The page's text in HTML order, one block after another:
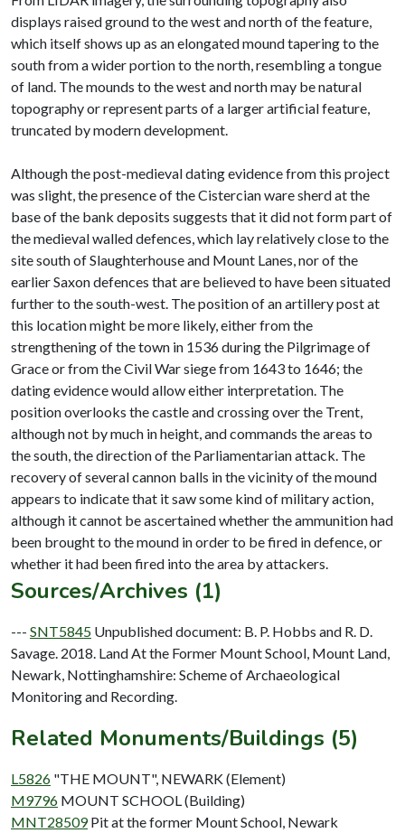
displays raised ground to the west and north of the feature,
which itself shows up as an elongated mound tapering to the
south from a wider portion to the north, resembling a tongue
of land. The mounds to the west and north may be natural
topography or represent parts of a larger artificial feature,
truncated by modern development.
Although the post-medieval dating evidence from this project
was slight, the presence of the Cistercian ware sherd at the
base of the bank deposits suggests that it did not form part of
the medieval walled defences, which lay relatively close to the
site south of Slaughterhouse and Mount Lanes, nor of the
earlier Saxon defences that are believed to have been situated
further to the south-west. The position of an artillery post at
this location might be more likely, either from the
strengthening of the town in 1536 during the Pilgrimage of
Grace or from the Civil War siege from 1643 to 1646; the
dating evidence would allow either interpretation. The
position overlooks the castle and crossing over the Trent,
although not by much in height, and commands the areas to
the south, the direction of the Parliamentarian attack. The
recovery of several cannon balls in the vicinity of the mound
appears to indicate that it saw some kind of military action,
although it cannot be ascertained whether the ammunition had
been brought to the mound in order to be fired in defence, or
Sources/Archives (1)
--- SNT5845 Unpublished document: B. P. Hobbs and R. D.
Savage. 2018. Land At the Former Mount School, Mount Land,
Newark, Nottinghamshire: Scheme of Archaeological
Monitoring and Recording.
Related Monuments/Buildings (5)
L5826 "THE MOUNT", NEWARK (Element)
M9796 MOUNT SCHOOL (Building)
MNT28509 Pit at the former Mount School, Newark